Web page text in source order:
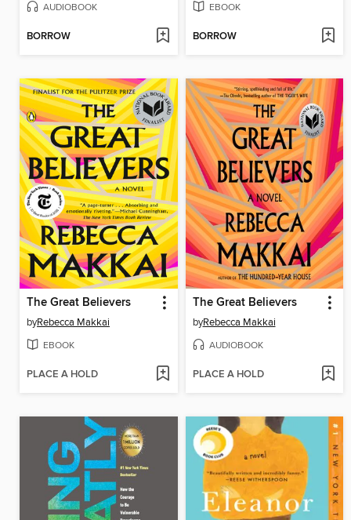
AUDIOBOOK
BORROW
EBOOK
BORROW
The Great Believers
byRebecca Makkai
EBOOK
PLACE A HOLD
The Great Believers
byRebecca Makkai
AUDIOBOOK
PLACE A HOLD